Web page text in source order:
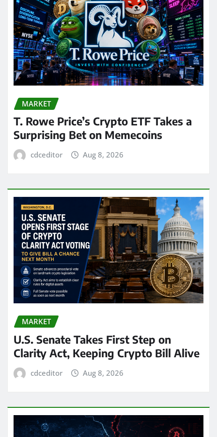
MARKET
T. Rowe Price’s Crypto ETF Takes a
Surprising Bet on Memecoins
cdceditor Aug 8, 2026
MARKET
U.S. Senate Takes First Step on
Clarity Act, Keeping Crypto Bill Alive
cdceditor Aug 8, 2026